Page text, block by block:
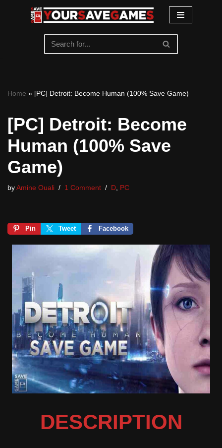
Home » [PC] Detroit: Become Human (100% Save Game)
[PC] Detroit: Become
Human (100% Save
Game)
by Amine Ouali 1 Comment D PC
Pin Tweet Facebook
DESCRIPTION